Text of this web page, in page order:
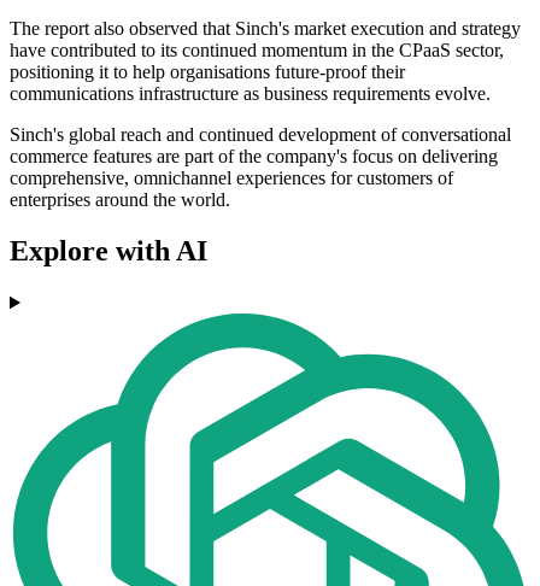
The report also observed that Sinch's market execution and strategy
have contributed to its continued momentum in the CPaaS sector,
positioning it to help organisations future-proof their
communications infrastructure as business requirements evolve.
Sinch's global reach and continued development of conversational
commerce features are part of the company's focus on delivering
comprehensive, omnichannel experiences for customers of
enterprises around the world.
Explore with AI